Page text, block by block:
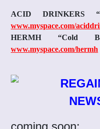
ACID DRINKERS
www.myspace.com/
HERMH “Cold
www.myspace.com/hermh